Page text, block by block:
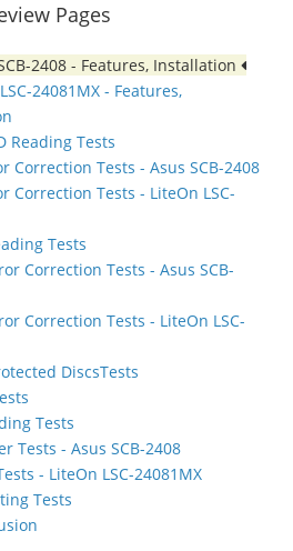
Pages
2408 - Features, Installation
24081MX - Features,
Reading Tests
Correction Tests - Asus SCB-2408
Correction Tests - LiteOn LSC-
Tests
Correction Tests - Asus SCB-
Correction Tests - LiteOn LSC-
DiscsTests
Tests
Tests - Asus SCB-2408
- LiteOn LSC-24081MX
Tests